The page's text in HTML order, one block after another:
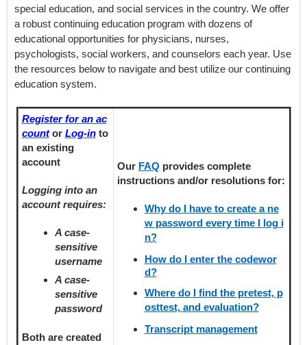
special education, and social services in the country. We offer
a robust continuing education program with dozens of
educational opportunities for physicians, nurses,
psychologists, social workers, and counselors each year. Use
the resources below to navigate and best utilize our continuing
education system.
Register for an ac
countor Log-into
an existing
account
Logging into an
account requires:
A case-
sensitive
username
A case-
sensitive
password
Both are created
Our FAQ provides complete
instructions and/or resolutions for:
Why do I have to create a ne
w password every time I log i
n?
How do I enter the codewor
d?
Where do I find the pretest, p
osttest, and evaluation?
Transcript management